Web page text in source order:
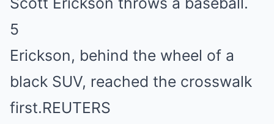
5
Erickson, behind the wheel of a
black SUV, reached the crosswalk
first.REUTERS